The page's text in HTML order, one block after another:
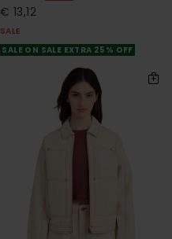
€ 13,12
SALE
SALE ON SALE EXTRA 25% OFF